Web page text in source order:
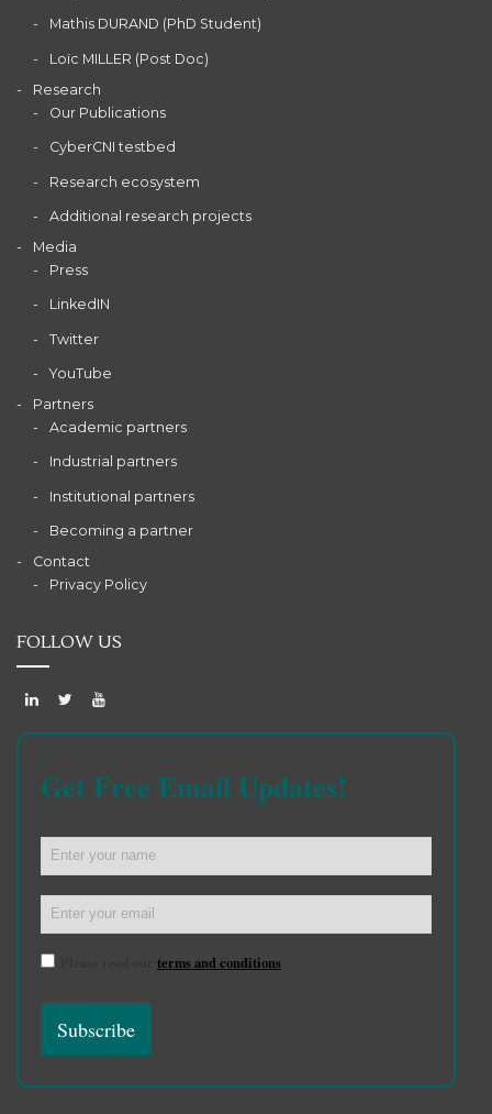
Mathis DURAND (PhD Student)
Loïc MILLER (Post Doc)
Research
Our Publications
CyberCNI testbed
Research ecosystem
Additional research projects
Media
Press
LinkedIN
Twitter
YouTube
Partners
Academic partners
Industrial partners
Institutional partners
Becoming a partner
Contact
Privacy Policy
FOLLOW US
Get Free Email Updates!
terms and conditions